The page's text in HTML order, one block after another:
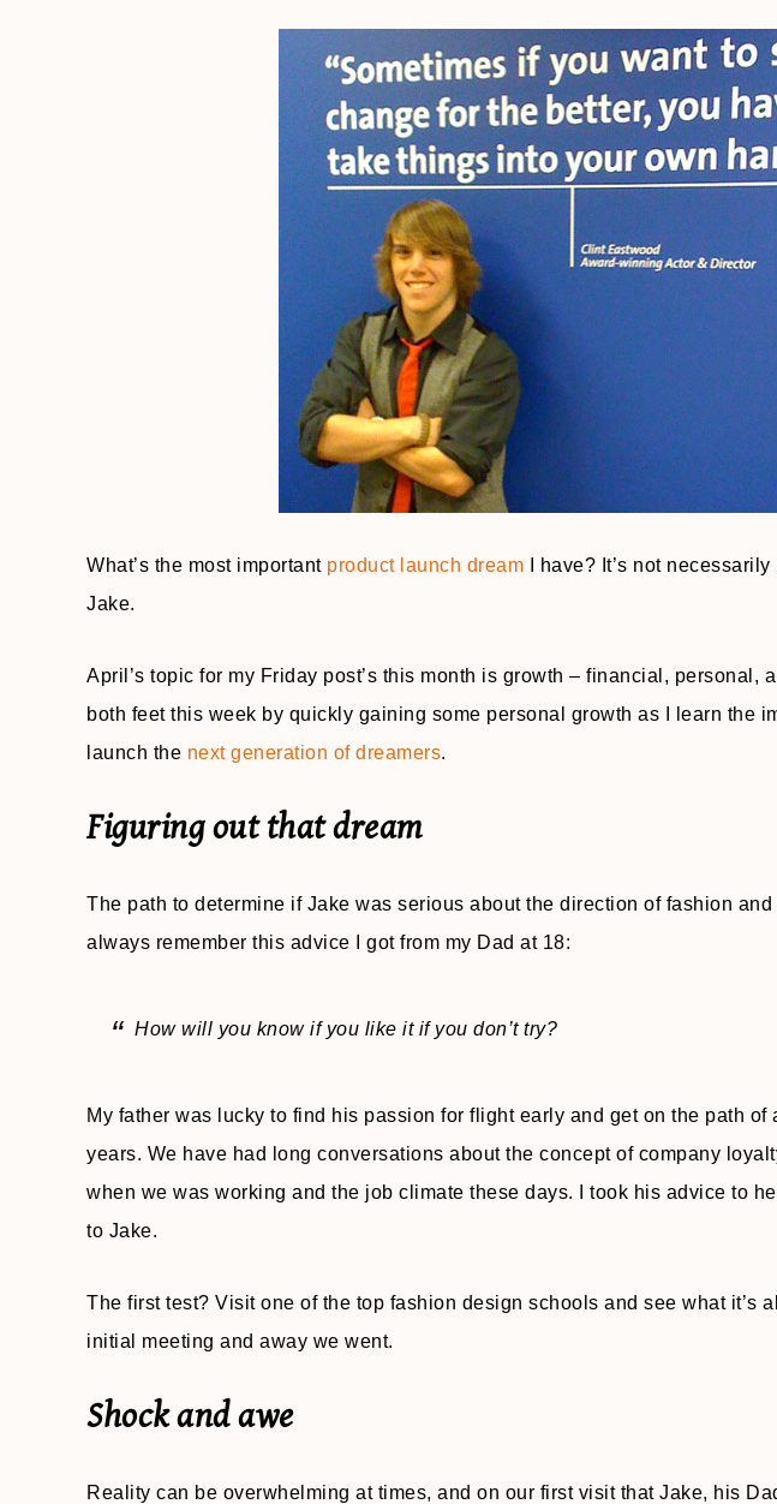
What’s the most important product launch dream I have? It’s not
Jake.
April’s topic for my Friday post’s this month is growth – financial, personal,
both feet this week by quickly gaining some personal growth as I learn the
launch the next generation of dreamers.
Figuring out that dream
The path to determine if Jake was serious about the direction of fashion and
always remember this advice I got from my Dad at 18:
How will you know if you like it if you don’t try?
My father was lucky to find his passion for flight early and get on the path
years. We have had long conversations about the concept of company
when we was working and the job climate these days. I took his advice to
to Jake.
The first test? Visit one of the top fashion design schools and see what it’s
initial meeting and away we went.
Shock and awe
Reality can be overwhelming at times, and on our first visit that Jake, his